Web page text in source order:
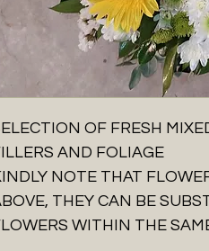
OF FRESH
AND FOLIAGE
NOTE THAT
THEY CAN BE
WITHIN THE